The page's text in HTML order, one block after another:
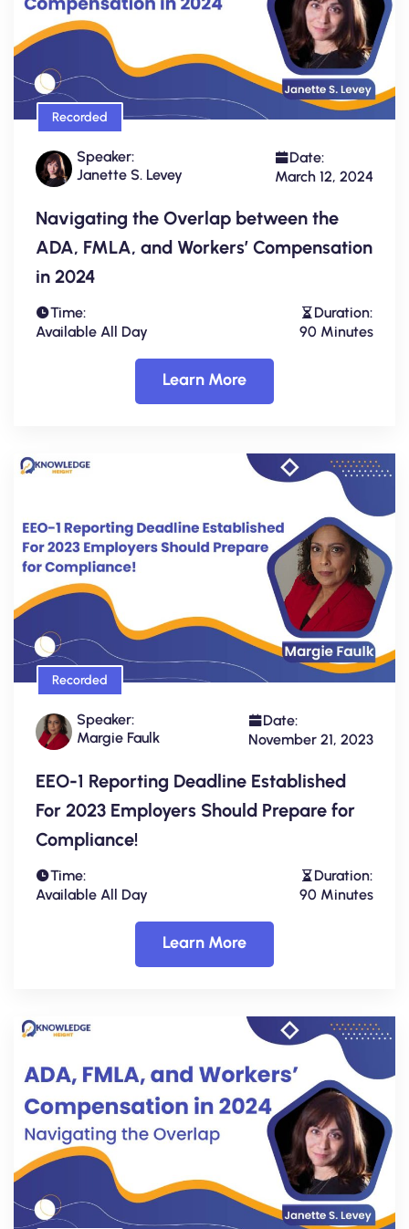
Recorded
Speaker:
Janette S. Levey
Date:
March 12, 2024
Navigating the Overlap between the
ADA, FMLA, and Workers’ Compensation
in 2024
Time:
Available All Day
Duration:
90 Minutes
Learn More
Recorded
Speaker:
Margie Faulk
Date:
November 21, 2023
EEO-1 Reporting Deadline Established
For 2023 Employers Should Prepare for
Compliance!
Time:
Available All Day
Duration:
90 Minutes
Learn More